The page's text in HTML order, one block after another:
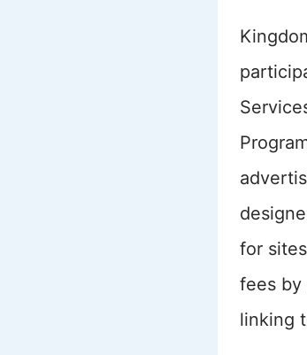
for
fees by
linking